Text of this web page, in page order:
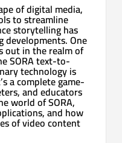
of digital media,
to streamline
storytelling has
developments. One
out in the realm of
SORA text-to-
technology is
a complete game-
and educators
world of SORA,
and how
of video content